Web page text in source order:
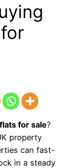
for sale?
property
can fast-
in a steady